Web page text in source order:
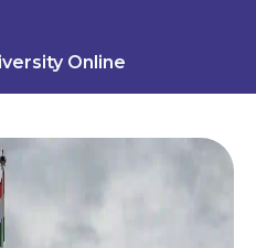
Online